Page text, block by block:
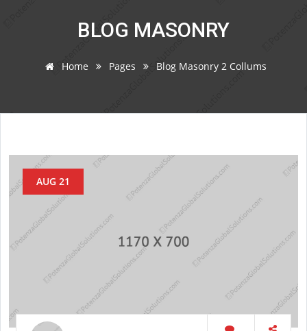
BLOG MASONRY
Home Pages Blog Masonry 2 Collums
AUG 21